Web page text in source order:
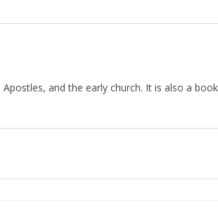
and the early church. It is also a